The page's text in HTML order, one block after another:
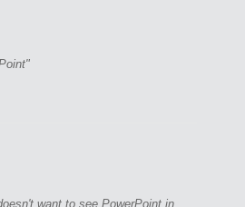
want to see PowerPoint in